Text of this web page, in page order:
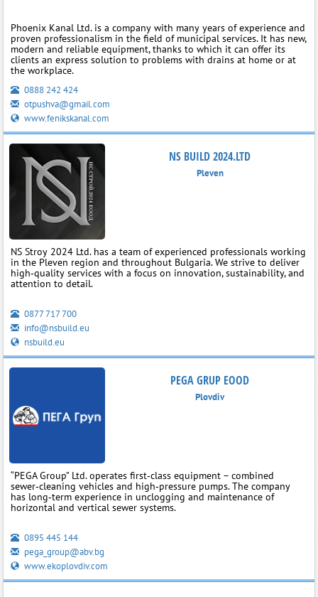
Phoenix Kanal Ltd. is a company with many years of experience and
proven professionalism in the field of municipal services. It has new,
modern and reliable equipment, thanks to which it can offer its
clients an express solution to problems with drains at home or at
the workplace.
0888 242 424
otpushva@gmail.com
www.fenikskanal.com
NS BUILD 2024.LTD
Pleven
NS Stroy 2024 Ltd. has a team of experienced professionals working
in the Pleven region and throughout Bulgaria. We strive to deliver
high‑quality services with a focus on innovation, sustainability, and
attention to detail.
0877 717 700
info@nsbuild.eu
nsbuild.eu
PEGA GRUP EOOD
Plovdiv
“PEGA Group” Ltd. operates first‑class equipment – combined
sewer‑cleaning vehicles and high‑pressure pumps. The company
has long‑term experience in unclogging and maintenance of
horizontal and vertical sewer systems.
0895 445 144
pega_group@abv.bg
www.ekoplovdiv.com